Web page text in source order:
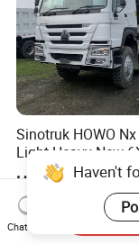
Sinotruk HOWO
Light Heavy New
Diesel 10 12
Box Lorry Trailer
Mixer Tractor
Mining Dumper
US$11,300.00-
Haven't
Chat Now